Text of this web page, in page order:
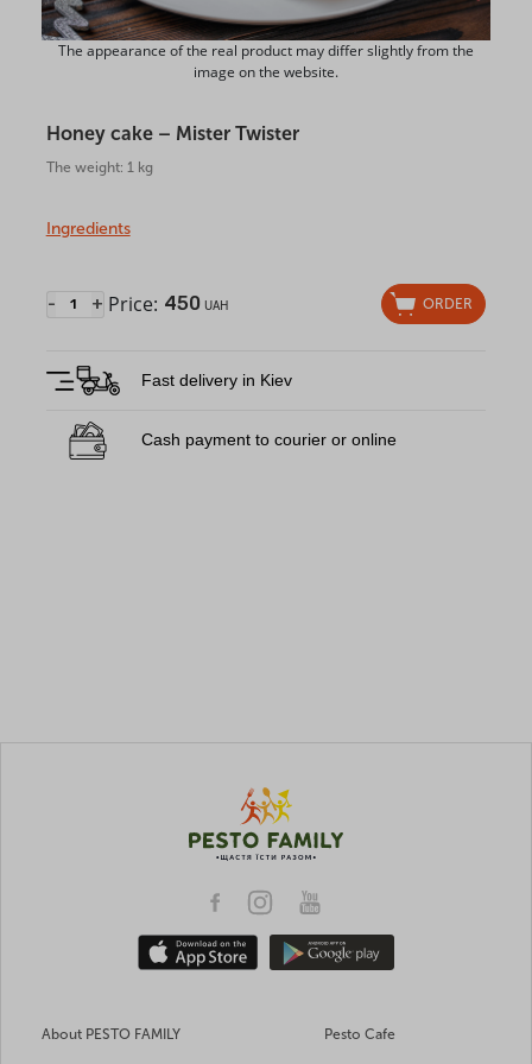
The appearance of the real product may differ slightly from the
image on the website.
Honey cake – Mister Twister
The weight: 1 kg
Ingredients
- + Price: 450UAH ORDER
Fast delivery in Kiev
Cash payment to courier or online
About PESTO FAMILY Pesto Cafe